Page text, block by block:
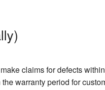
claims for defects
warranty period for